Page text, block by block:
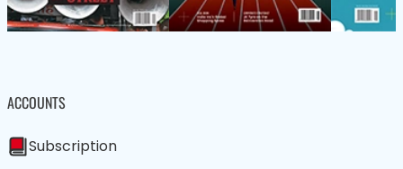
ACCOUNTS
Subscription